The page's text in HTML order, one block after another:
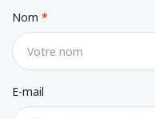
Nom
E-mail